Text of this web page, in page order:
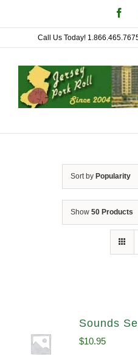
to
content
Call Us Today!
Sort by Popularity
Show 50 Products
Sounds
$10.95